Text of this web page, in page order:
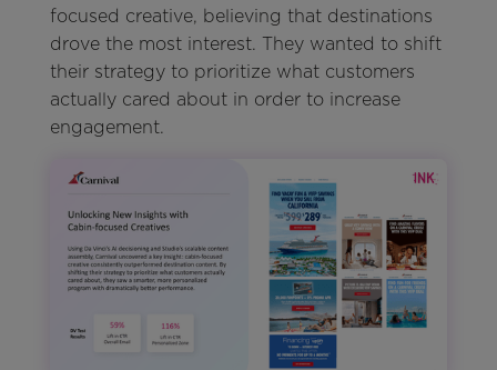
focused creative, believing that destinations
drove the most interest. They wanted to shift
their strategy to prioritize what customers
actually cared about in order to increase
engagement.